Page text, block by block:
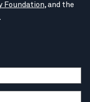
Foundation, and the
.